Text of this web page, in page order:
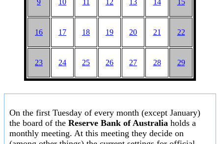
9 10 11 12 13 14 15
16 17 18 19 20 21 22
23 24 25 26 27 28 29
On the first Tuesday of every month (except January)
the board of the Reserve Bank of Australia holds a
monthly meeting. At this meeting they decide on